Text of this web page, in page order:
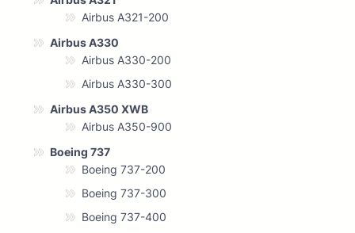
Airbus A321-200
Airbus A330
Airbus A330-200
Airbus A330-300
Airbus A350 XWB
Airbus A350-900
Boeing 737
Boeing 737-200
Boeing 737-300
Boeing 737-400